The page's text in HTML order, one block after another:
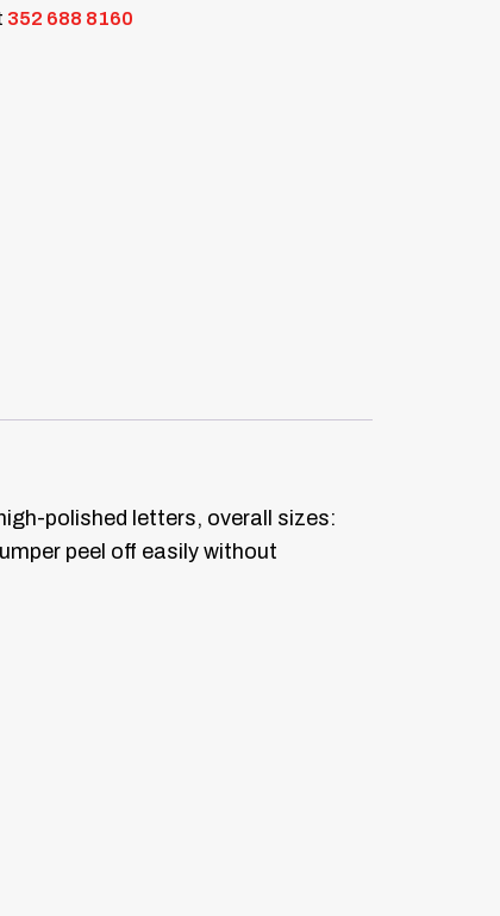
352 688 8160
polished letters, overall sizes:
peel off easily without